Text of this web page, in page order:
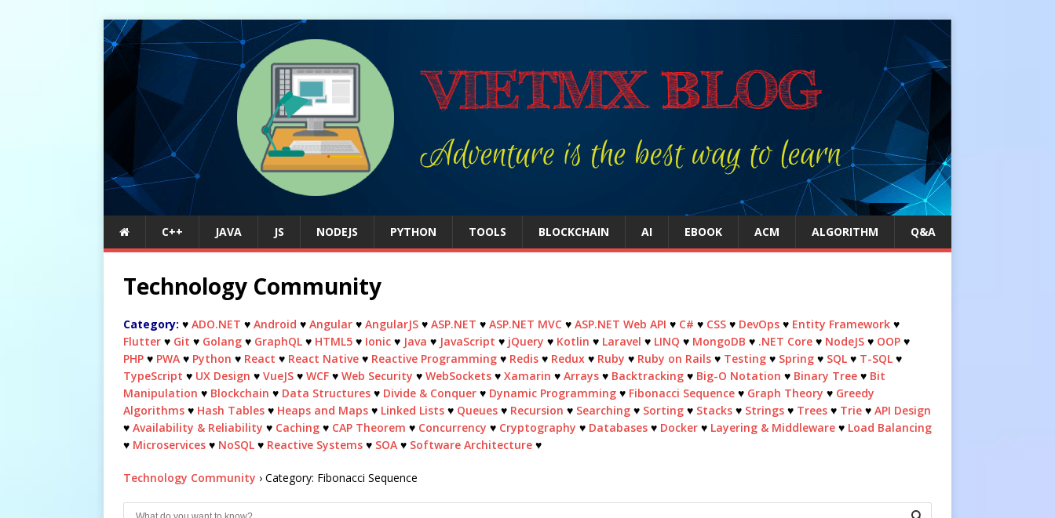
C++ JAVA JS NODEJS PYTHON TOOLS BLOCKCHAIN AI EBOOK ACM ALGORITHM Q&A
Technology Community
Category: ♥ ADO.NET ♥ Android ♥ Angular ♥ AngularJS ♥ ASP.NET ♥ ASP.NET MVC ♥ ASP.NET Web API ♥ C# ♥ CSS ♥ DevOps ♥ Entity Framework ♥
Flutter ♥ Git ♥ Golang ♥ GraphQL ♥ HTML5 ♥ Ionic ♥ Java ♥ JavaScript ♥ jQuery ♥ Kotlin ♥ Laravel ♥ LINQ ♥ MongoDB ♥ .NET Core ♥ NodeJS ♥ OOP ♥
PHP ♥ PWA ♥ Python ♥ React ♥ React Native ♥ Reactive Programming ♥ Redis ♥ Redux ♥ Ruby ♥ Ruby on Rails ♥ Testing ♥ Spring ♥ SQL ♥ T-SQL ♥
TypeScript ♥ UX Design ♥ VueJS ♥ WCF ♥ Web Security ♥ WebSockets ♥ Xamarin ♥ Arrays ♥ Backtracking ♥ Big-O Notation ♥ Binary Tree ♥ Bit
Manipulation ♥ Blockchain ♥ Data Structures ♥ Divide & Conquer ♥ Dynamic Programming ♥ Fibonacci Sequence ♥ Graph Theory ♥ Greedy
Algorithms ♥ Hash Tables ♥ Heaps and Maps ♥ Linked Lists ♥ Queues ♥ Recursion ♥ Searching ♥ Sorting ♥ Stacks ♥ Strings ♥ Trees ♥ Trie ♥ API Design
♥ Availability & Reliability ♥ Caching ♥ CAP Theorem ♥ Concurrency ♥ Cryptography ♥ Databases ♥ Docker ♥ Layering & Middleware ♥ Load Balancing
♥ Microservices ♥ NoSQL ♥ Reactive Systems ♥ SOA ♥ Software Architecture ♥
Technology Community › Category: Fibonacci Sequence